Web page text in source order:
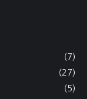
(7)
(27)
(5)